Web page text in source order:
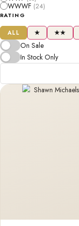
WWWF (24)
RATING
ALL ★ ★★
On Sale
In Stock Only